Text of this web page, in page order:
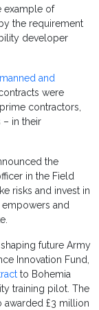
example of
the requirement
developer
and
were
contractors,
– in their
the
in the Field
risks and invest in
empowers and
future Army
Innovation Fund,
to Bohemia
training pilot. The
awarded £3 million